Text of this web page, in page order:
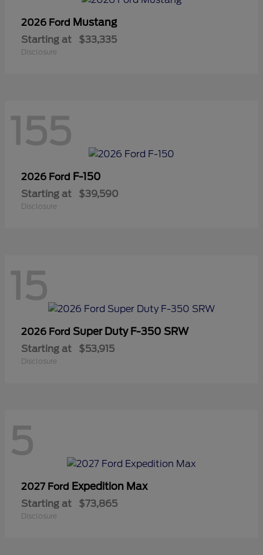
2026 Ford Mustang
Starting at $33,335
Disclosure
155
2026 Ford F-150
Starting at $39,590
Disclosure
15
2026 Ford Super Duty F-350 SRW
Starting at $53,915
Disclosure
5
2027 Ford Expedition Max
Starting at $73,865
Disclosure